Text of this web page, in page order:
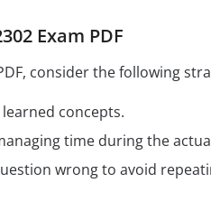
Exam PDF
consider the following
concepts.
time during the
wrong to avoid